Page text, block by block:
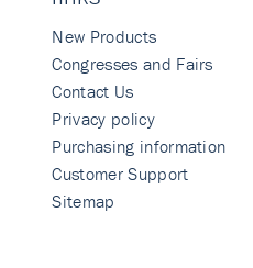
New Products
Congresses and Fairs
Contact Us
Privacy policy
Purchasing information
Customer Support
Sitemap